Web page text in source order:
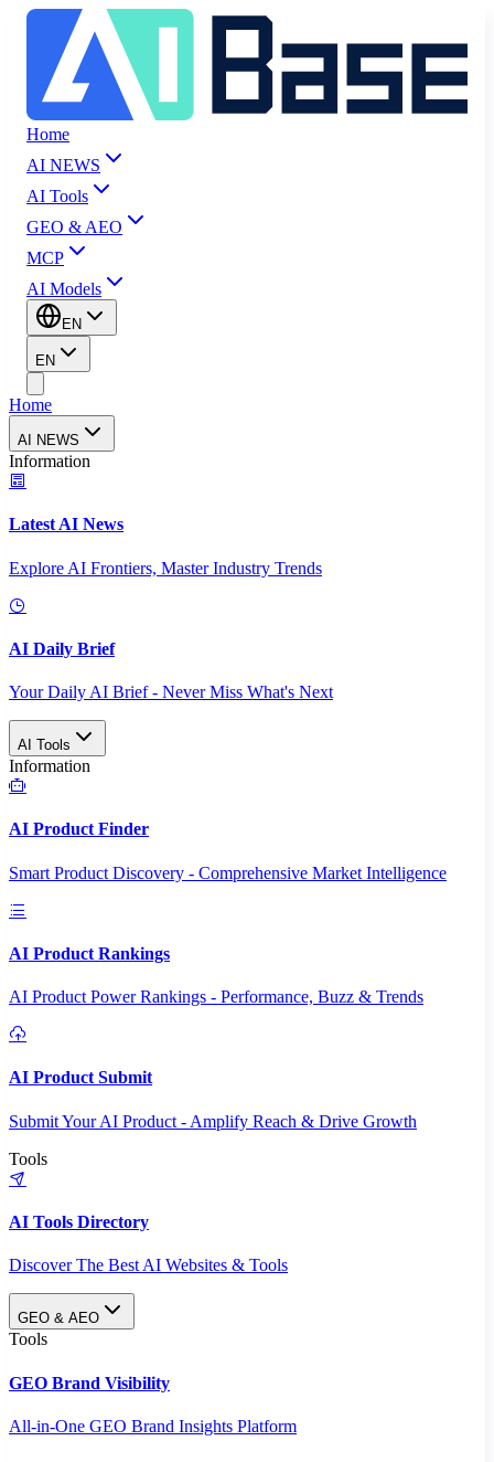
Home
AI NEWS
AI Tools
GEO & AEO
MCP
AI Models
EN
EN
Home
AI NEWS
Information
Latest AI News
Explore AI Frontiers, Master Industry Trends
AI Daily Brief
Your Daily AI Brief - Never Miss What's Next
AI Tools
Information
AI Product Finder
Smart Product Discovery - Comprehensive Market Intelligence
AI Product Rankings
AI Product Power Rankings - Performance, Buzz & Trends
AI Product Submit
Submit Your AI Product - Amplify Reach & Drive Growth
Tools
AI Tools Directory
Discover The Best AI Websites & Tools
GEO & AEO
Tools
GEO Brand Visibility
All-in-One GEO Brand Insights Platform